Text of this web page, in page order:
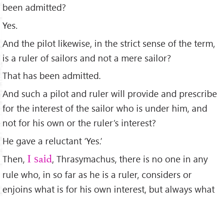
been admitted?
Yes.
And the pilot likewise, in the strict sense of the term,
is a ruler of sailors and not a mere sailor?
That has been admitted.
And such a pilot and ruler will provide and prescribe
for the interest of the sailor who is under him, and
not for his own or the ruler’s interest?
He gave a reluctant ‘Yes.’
Then, I said, Thrasymachus, there is no one in any
rule who, in so far as he is a ruler, considers or
enjoins what is for his own interest, but always what